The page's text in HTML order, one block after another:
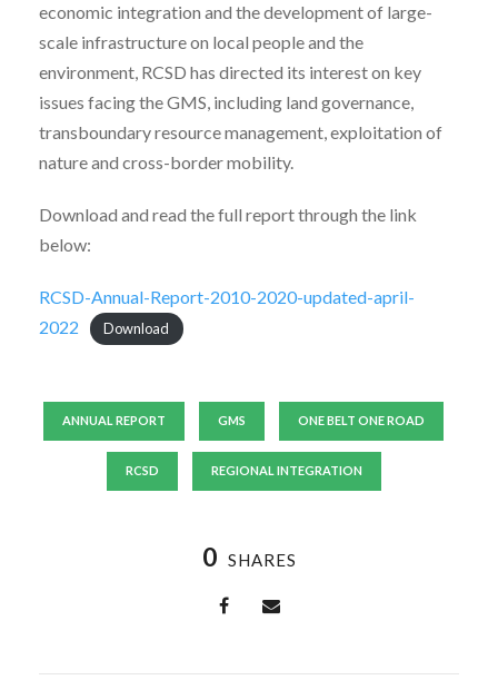
economic integration and the development of large-
scale infrastructure on local people and the
environment, RCSD has directed its interest on key
issues facing the GMS, including land governance,
transboundary resource management, exploitation of
nature and cross-border mobility.
Download and read the full report through the link
below:
RCSD-Annual-Report-2010-2020-updated-april-
2022
Download
ANNUAL REPORT GMS ONE BELT ONE ROAD
RCSD REGIONAL INTEGRATION
0 SHARES